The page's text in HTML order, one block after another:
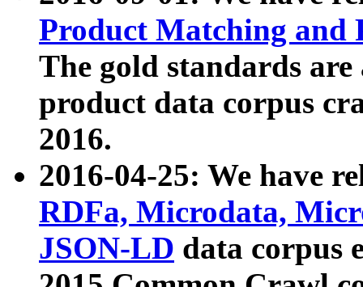
Product Matching and
The gold standards
product data corpus
2016.
2016-04-25: We have
RDFa, Microdata,
JSON-LD data corpus